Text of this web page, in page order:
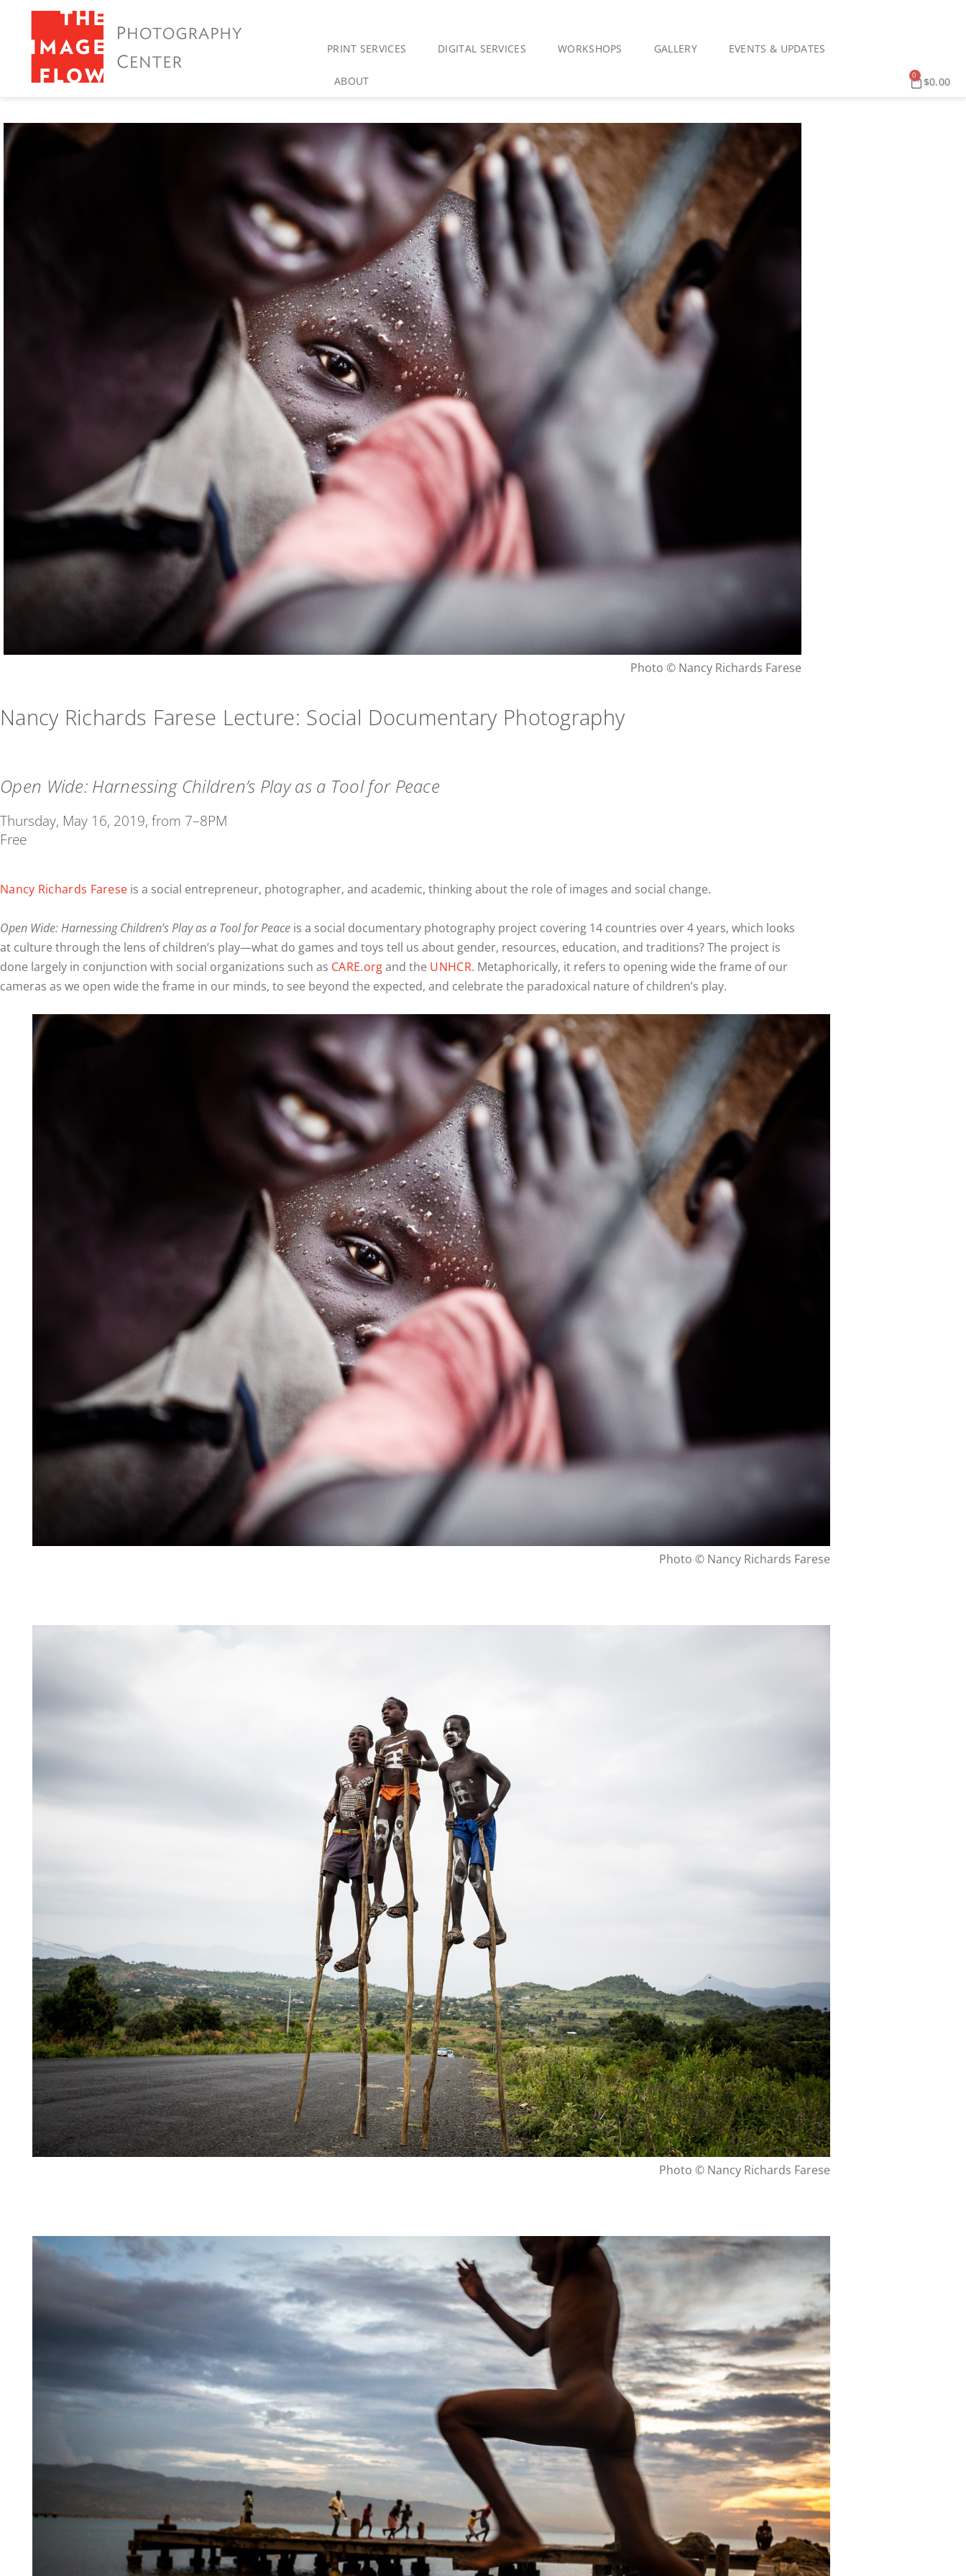
PRINT SERVICES DIGITAL SERVICES WORKSHOPS GALLERY EVENTS & UPDATES
ABOUT $0.00
0
Photo © Nancy Richards Farese
Nancy Richards Farese Lecture: Social Documentary Photography
Open Wide: Harnessing Children’s Play as a Tool for Peace
Thursday, May 16, 2019, from 7–8PM
Free
Nancy Richards Farese is a social entrepreneur, photographer, and academic, thinking about the role of images and social change.
Open Wide: Harnessing Children’s Play as a Tool for Peace is a social documentary photography project covering 14 countries over 4 years, which looks
at culture through the lens of children’s play—what do games and toys tell us about gender, resources, education, and traditions? The project is
done largely in conjunction with social organizations such as CARE.organd the UNHCR. Metaphorically, it refers to opening wide the frame of our
cameras as we open wide the frame in our minds, to see beyond the expected, and celebrate the paradoxical nature of children’s play.
Photo © Nancy Richards Farese
Photo © Nancy Richards Farese